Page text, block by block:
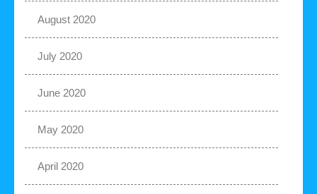
August 2020
July 2020
June 2020
May 2020
April 2020